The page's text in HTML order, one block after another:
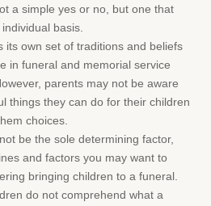
a simple yes or no, but one that
basis.
its own set of traditions and beliefs
in funeral and memorial service
parents may not be aware
things they can do for their children
choices.
be the sole determining factor,
and factors you may want to
bringing children to a funeral.
do not comprehend what a